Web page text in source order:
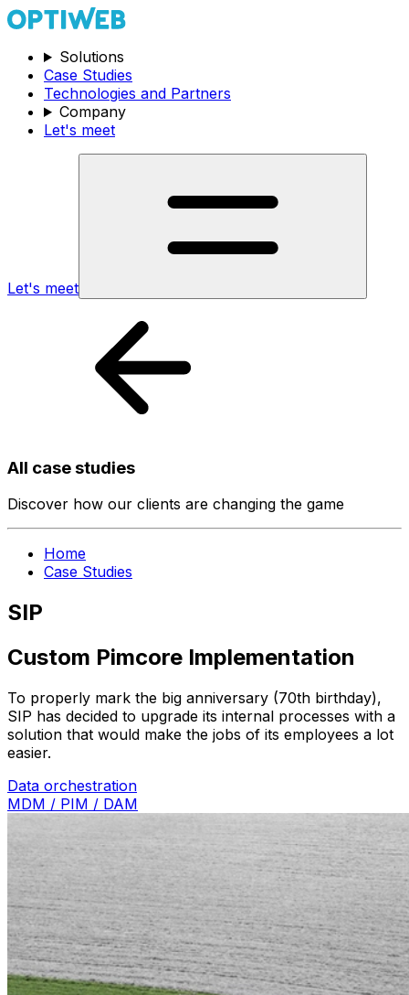
Solutions
Case Studies
Technologies and Partners
Company
Let's meet
Let's meet
All case studies
Discover how our clients are changing the game
Home
Case Studies
SIP
Custom Pimcore Implementation
To properly mark the big anniversary (70th birthday),
SIP has decided to upgrade its internal processes with a
solution that would make the jobs of its employees a lot
easier.
Data orchestration
MDM / PIM / DAM